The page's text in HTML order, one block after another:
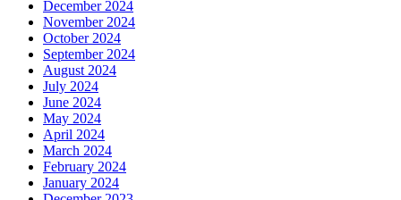
December 2024
November 2024
October 2024
September 2024
August 2024
July 2024
June 2024
May 2024
April 2024
March 2024
February 2024
January 2024